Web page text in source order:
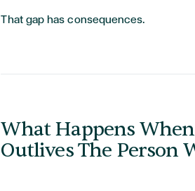
That gap has consequences.
What Happens
Outlives The Person